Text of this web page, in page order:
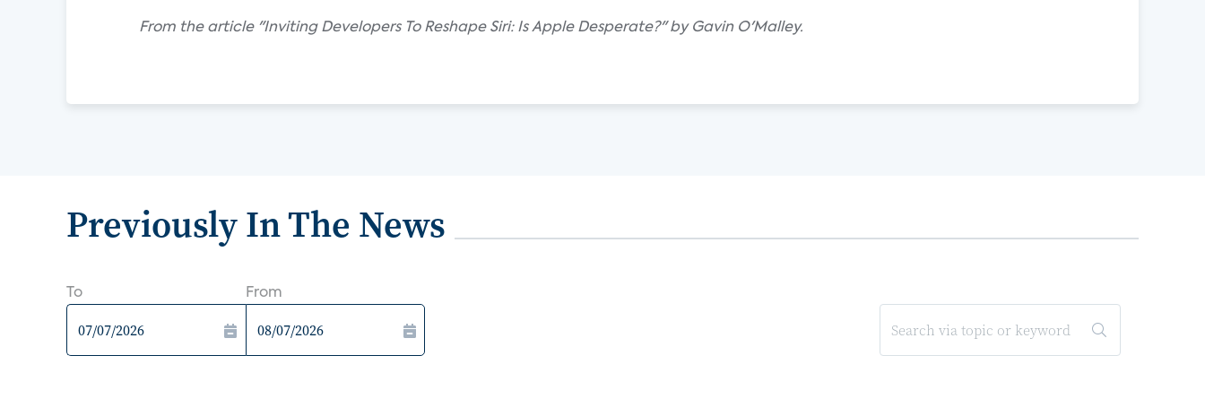
From the article "Inviting Developers To Reshape Siri: Is Apple Desperate?" by Gavin O'Malley.
Previously In The News
To From